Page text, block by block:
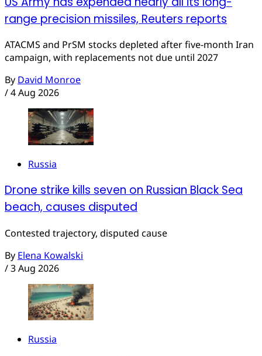
range precision missiles, Reuters reports
ATACMS and PrSM stocks depleted after five-month Iran
campaign, with replacements not due until 2027
By David Monroe
/4 Aug 2026
Russia
Drone strike kills seven on Russian Black Sea
beach, causes disputed
Contested trajectory, disputed cause
By Elena Kowalski
/3 Aug 2026
Russia